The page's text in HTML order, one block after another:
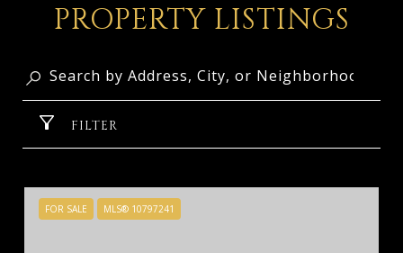
PROPERTY LISTINGS
FILTER
FOR SALE MLS® 10797241